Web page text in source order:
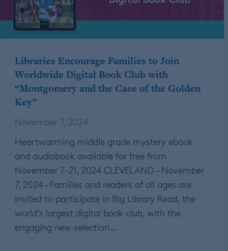
Libraries Encourage Families to Join
Worldwide Digital Book Club with
“Montgomery and the Case of the Golden
Key”
November 7, 2024
Heartwarming middle grade mystery ebook
and audiobook available for free from
November 7-21, 2024 CLEVELAND – November
7, 2024 – Families and readers of all ages are
invited to participate in Big Library Read, the
world’s largest digital book club, with the
engaging new selection…